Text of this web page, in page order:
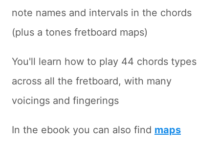
note names and intervals in the chords
(plus a tones fretboard maps)
You'll learn how to play 44 chords types
across all the fretboard, with many
voicings and fingerings
In the ebook you can also find maps